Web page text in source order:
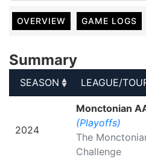
OVERVIEW GAME LOGS
Summary
SEASON
LEAGUE/
LEAGUE/
2024
Monctonian
(Playoffs)
The
Challenge